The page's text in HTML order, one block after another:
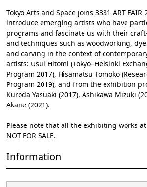
Tokyo Arts and Space joins3331 ART FAIR
introduce emerging artists who have
programs and fascinate us with their
and techniques such as woodworking,
and carving in the context of
artists: Usui Hitomi (Tokyo–Helsinki
Program 2017), Hisamatsu Tomoko
Program 2019), and from the exhibition
Kuroda Yasuaki (2017), Ashikawa Mizuki
Akane (2021).
Please note that all the exhibiting works at
NOT FOR SALE.
Information